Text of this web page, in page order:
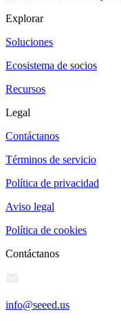
Explorar
Soluciones
Ecosistema de socios
Recursos
Legal
Contáctanos
Términos de servicio
Política de privacidad
Aviso legal
Política de cookies
Contáctanos
info@seeed.us